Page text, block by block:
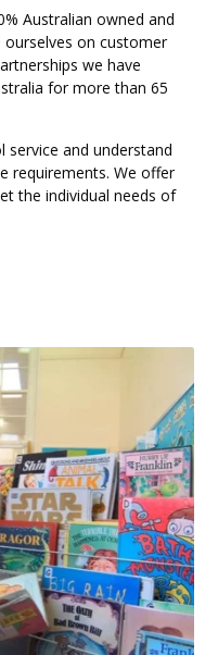
Australian owned and
ourselves on customer
we have
for more than 65
service and understand
requirements. We offer
the individual needs of